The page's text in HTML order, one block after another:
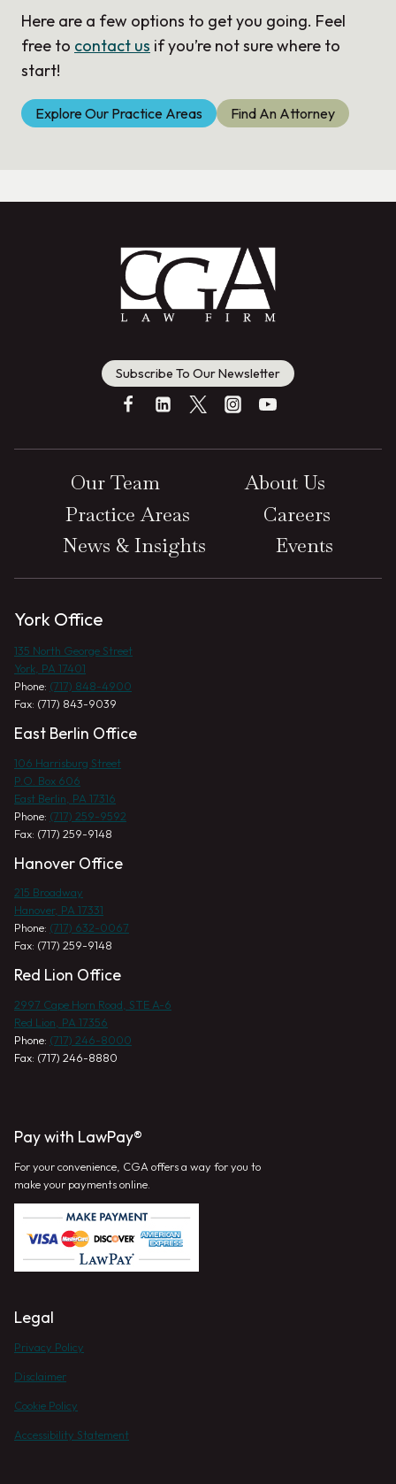
Here are a few options to get you going. Feel
free to contact us if you’re not sure where to
start!
Explore Our Practice Areas Find An Attorney
Subscribe To Our Newsletter
Our Team
About Us
Practice Areas
Careers
News & Insights
Events
York Office
135 North George Street
York, PA 17401
Phone: (717) 848-4900
Fax: (717) 843-9039
East Berlin Office
106 Harrisburg Street
P.O. Box 606
East Berlin, PA 17316
Phone: (717) 259-9592
Fax: (717) 259-9148
Hanover Office
215 Broadway
Hanover, PA 17331
Phone: (717) 632-0067
Fax: (717) 259-9148
Red Lion Office
2997 Cape Horn Road, STE A-6
Red Lion, PA 17356
Phone: (717) 246-8000
Fax: (717) 246-8880
Pay with LawPay®
For your convenience, CGA offers a way for you to
make your payments online.
Legal
Privacy Policy
Disclaimer
Cookie Policy
Accessibility Statement